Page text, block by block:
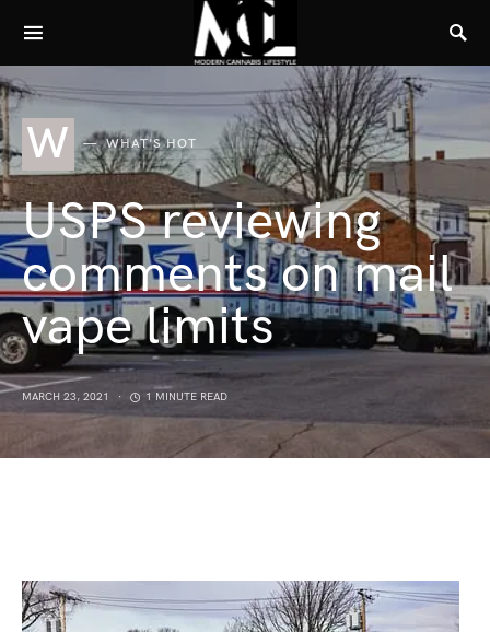
W WHAT'S HOT
USPS reviewing
comments on mail
vape limits
MARCH 23, 2021 1 MINUTE READ